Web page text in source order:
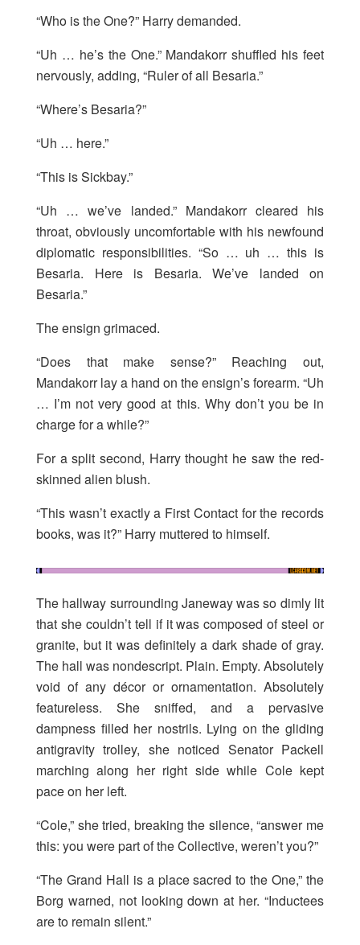
“Who is the One?” Harry demanded.
“Uh … he’s the One.” Mandakorr shuffled his feet
nervously, adding, “Ruler of all Besaria.”
“Where’s Besaria?”
“Uh … here.”
“This is Sickbay.”
“Uh … we’ve landed.” Mandakorr cleared his
throat, obviously uncomfortable with his newfound
diplomatic responsibilities. “So … uh … this is
Besaria. Here is Besaria. We’ve landed on
Besaria.”
The ensign grimaced.
“Does that make sense?” Reaching out,
Mandakorr lay a hand on the ensign’s forearm. “Uh
… I’m not very good at this. Why don’t you be in
charge for a while?”
For a split second, Harry thought he saw the red-
skinned alien blush.
“This wasn’t exactly a First Contact for the records
books, was it?” Harry muttered to himself.
The hallway surrounding Janeway was so dimly lit
that she couldn’t tell if it was composed of steel or
granite, but it was definitely a dark shade of gray.
The hall was nondescript. Plain. Empty. Absolutely
void of any décor or ornamentation. Absolutely
featureless. She sniffed, and a pervasive
dampness filled her nostrils. Lying on the gliding
antigravity trolley, she noticed Senator Packell
marching along her right side while Cole kept
pace on her left.
“Cole,” she tried, breaking the silence, “answer me
this: you were part of the Collective, weren’t you?”
“The Grand Hall is a place sacred to the One,” the
Borg warned, not looking down at her. “Inductees
are to remain silent.”